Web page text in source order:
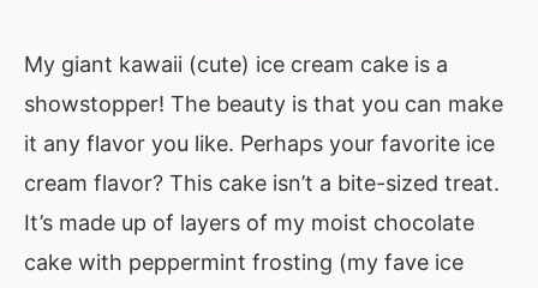
My giant kawaii (cute) ice cream cake is a
showstopper! The beauty is that you can make
it any flavor you like. Perhaps your favorite ice
cream flavor? This cake isn’t a bite-sized treat.
It’s made up of layers of my moist chocolate
cake with peppermint frosting (my fave ice